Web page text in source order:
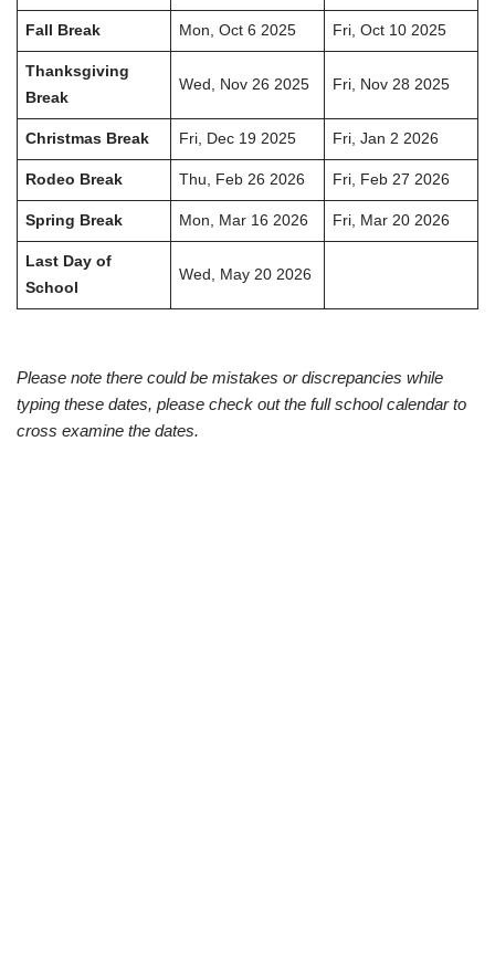
Fall Break Mon, Oct 6 2025 Fri, Oct 10 2025
Thanksgiving
Break
Wed, Nov 26 2025 Fri, Nov 28 2025
Christmas Break Fri, Dec 19 2025 Fri, Jan 2 2026
Rodeo Break Thu, Feb 26 2026 Fri, Feb 27 2026
Spring Break Mon, Mar 16 2026 Fri, Mar 20 2026
Last Day of
School
Wed, May 20 2026
Please note there could be mistakes or discrepancies while
typing these dates, please check out the full school calendar to
cross examine the dates.